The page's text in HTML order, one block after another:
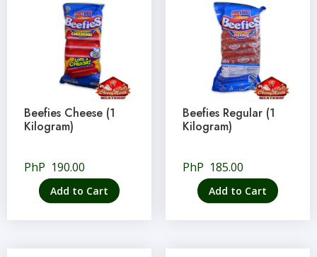
Beefies Cheese (1
Kilogram)
PhP 190.00
Add to Cart
Beefies Regular (1
Kilogram)
PhP 185.00
Add to Cart